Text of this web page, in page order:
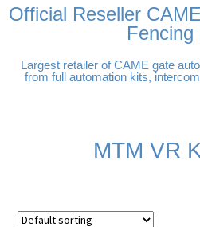
Official Reseller
Fencing
Largest retailer of CAME gate
from full automation kits,
MTM VR